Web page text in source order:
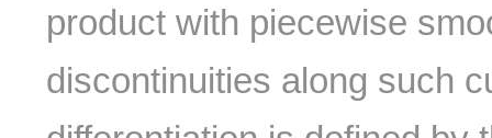
product with piecewise
discontinuities along such